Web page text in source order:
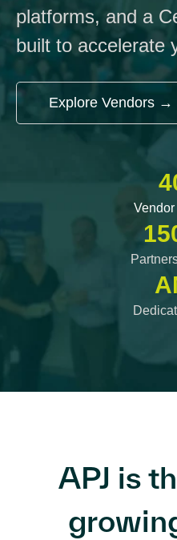
platforms, and a
built to accelerate
Explore Vendors →
APJ is